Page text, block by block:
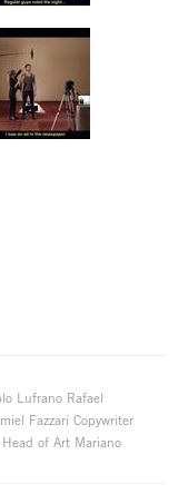
Lufrano Rafael
Fazzari Copywriter
of Art Mariano